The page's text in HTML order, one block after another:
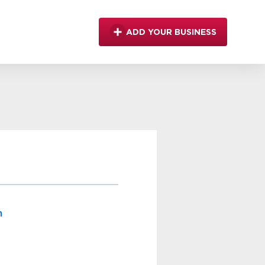
ADD YOUR BUSINESS